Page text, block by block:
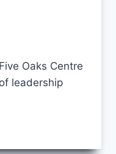
Oaks Centre
leadership